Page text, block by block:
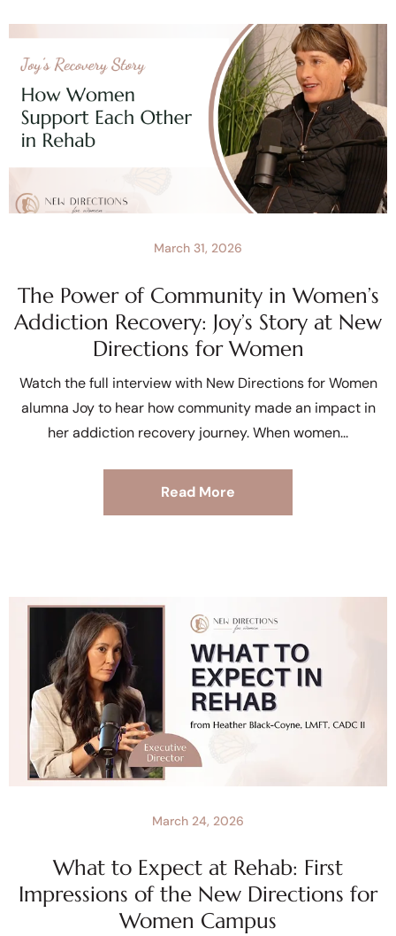
The Power of Community in Women’s
Addiction Recovery: Joy’s Story at New
Directions for Women
March 31, 2026
Watch the full interview with New Directions for Women
alumna Joy to hear how community made an impact in
her addiction recovery journey. When women
Read More
What to Expect at Rehab: First
Impressions of the New Directions for
Women Campus
March 24, 2026